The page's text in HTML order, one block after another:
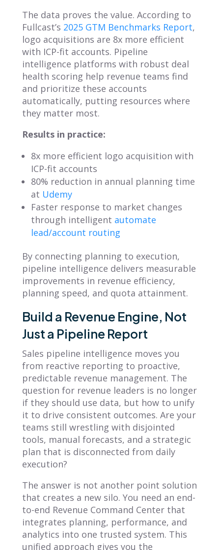
The data proves the value. According to
Fullcast’s 2025 GTM Benchmarks Report,
logo acquisitions are 8x more efficient
with ICP-fit accounts. Pipeline
intelligence platforms with robust deal
health scoring help revenue teams find
and prioritize these accounts
automatically, putting resources where
they matter most.
Results in practice:
8x more efficient logo acquisition with
ICP-fit accounts
80% reduction in annual planning time
at Udemy
Faster response to market changes
through intelligent automate
lead/account routing
By connecting planning to execution,
pipeline intelligence delivers measurable
improvements in revenue efficiency,
planning speed, and quota attainment.
Build a Revenue Engine, Not
Just a Pipeline Report
Sales pipeline intelligence moves you
from reactive reporting to proactive,
predictable revenue management. The
question for revenue leaders is no longer
if they should use data, but how to unify
it to drive consistent outcomes. Are your
teams still wrestling with disjointed
tools, manual forecasts, and a strategic
plan that is disconnected from daily
execution?
The answer is not another point solution
that creates a new silo. You need an end-
to-end Revenue Command Center that
integrates planning, performance, and
analytics into one trusted system. This
unified approach gives you the